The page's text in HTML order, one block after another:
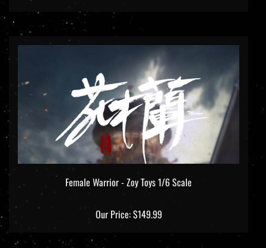
Female Warrior - Zoy Toys 1/6 Scale
Our Price:$149.99